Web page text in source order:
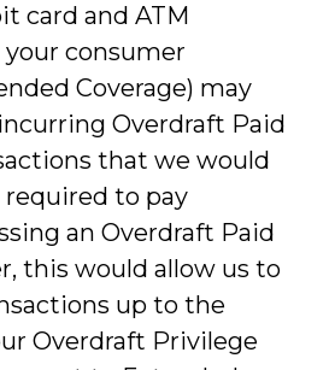
card and ATM
consumer
Coverage) may
Overdraft Paid
that we would
to pay
an Overdraft Paid
this would allow us to
up to the
Overdraft Privilege